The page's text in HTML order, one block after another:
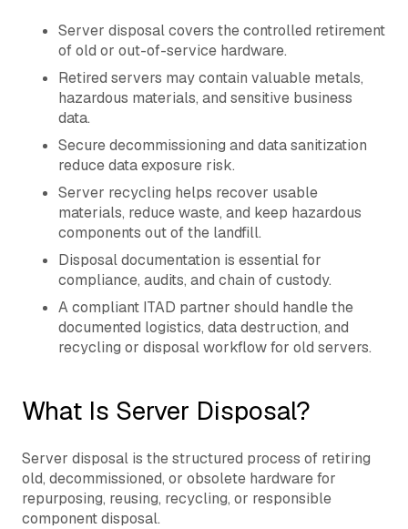
Server disposal covers the controlled retirement
of old or out-of-service hardware.
Retired servers may contain valuable metals,
hazardous materials, and sensitive business
data.
Secure decommissioning and data sanitization
reduce data exposure risk.
Server recycling helps recover usable
materials, reduce waste, and keep hazardous
components out of the landfill.
Disposal documentation is essential for
compliance, audits, and chain of custody.
A compliant ITAD partner should handle the
documented logistics, data destruction, and
recycling or disposal workflow for old servers.
What Is Server Disposal?
Server disposal is the structured process of retiring
old, decommissioned, or obsolete hardware for
repurposing, reusing, recycling, or responsible
component disposal.